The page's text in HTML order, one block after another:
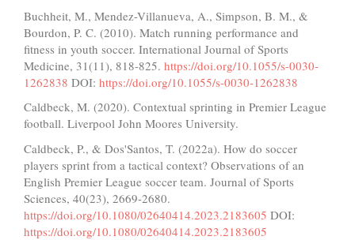
Buchheit, M., Mendez-Villanueva, A., Simpson, B. M., &
Bourdon, P. C. (2010). Match running performance and
fitness in youth soccer. International Journal of Sports
Medicine, 31(11), 818-825. https://doi.org/10.1055/s-0030-
1262838 DOI: https://doi.org/10.1055/s-0030-1262838
Caldbeck, M. (2020). Contextual sprinting in Premier League
football. Liverpool John Moores University.
Caldbeck, P., & Dos'Santos, T. (2022a). How do soccer
players sprint from a tactical context? Observations of an
English Premier League soccer team. Journal of Sports
Sciences, 40(23), 2669-2680.
https://doi.org/10.1080/02640414.2023.2183605 DOI:
https://doi.org/10.1080/02640414.2023.2183605